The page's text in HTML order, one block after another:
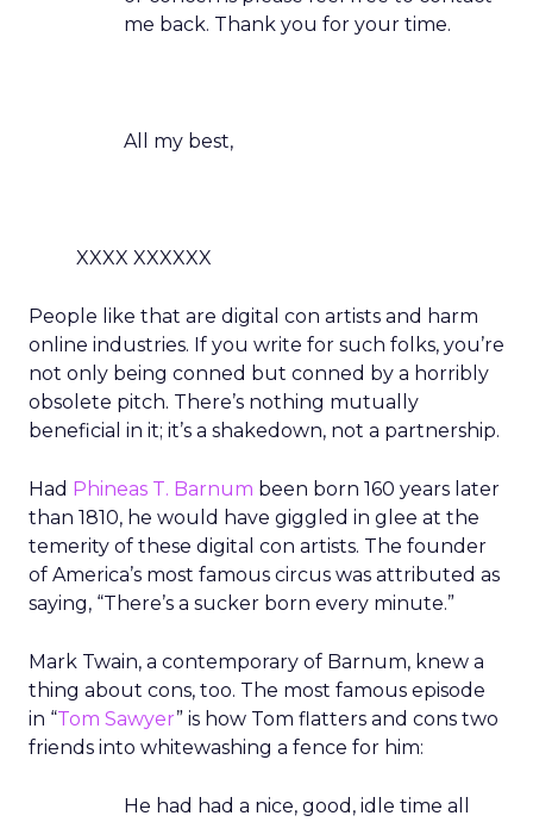
me back. Thank you for your time.
All my best,
XXXX XXXXXX
People like that are digital con artists and harm
online industries. If you write for such folks, you’re
not only being conned but conned by a horribly
obsolete pitch. There’s nothing mutually
beneficial in it; it’s a shakedown, not a partnership.
Had Phineas T. Barnum been born 160 years later
than 1810, he would have giggled in glee at the
temerity of these digital con artists. The founder
of America’s most famous circus was attributed as
saying, “There’s a sucker born every minute.”
Mark Twain, a contemporary of Barnum, knew a
thing about cons, too. The most famous episode
in “Tom Sawyer” is how Tom flatters and cons two
friends into whitewashing a fence for him:
He had had a nice, good, idle time all